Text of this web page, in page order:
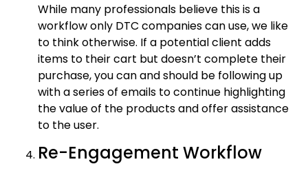
While many professionals believe this is a
workflow only DTC companies can use, we like
to think otherwise. If a potential client adds
items to their cart but doesn’t complete their
purchase, you can and should be following up
with a series of emails to continue highlighting
the value of the products and offer assistance
to the user.
Re-Engagement Workflow